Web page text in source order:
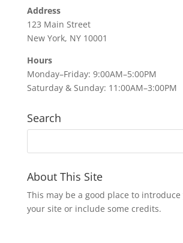
Address
123 Main Street
New York, NY 10001
Hours
Monday–Friday: 9:00AM–5:00PM
Saturday & Sunday: 11:00AM–3:00PM
Search
About This Site
This may be a good place to
your site or include some credits.